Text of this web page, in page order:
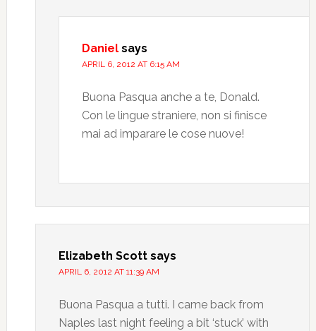
Daniel says
APRIL 6, 2012 AT 6:15 AM
Buona Pasqua anche a te, Donald.
Con le lingue straniere, non si finisce
mai ad imparare le cose nuove!
Elizabeth Scott says
APRIL 6, 2012 AT 11:39 AM
Buona Pasqua a tutti. I came back from
Naples last night feeling a bit ‘stuck’ with